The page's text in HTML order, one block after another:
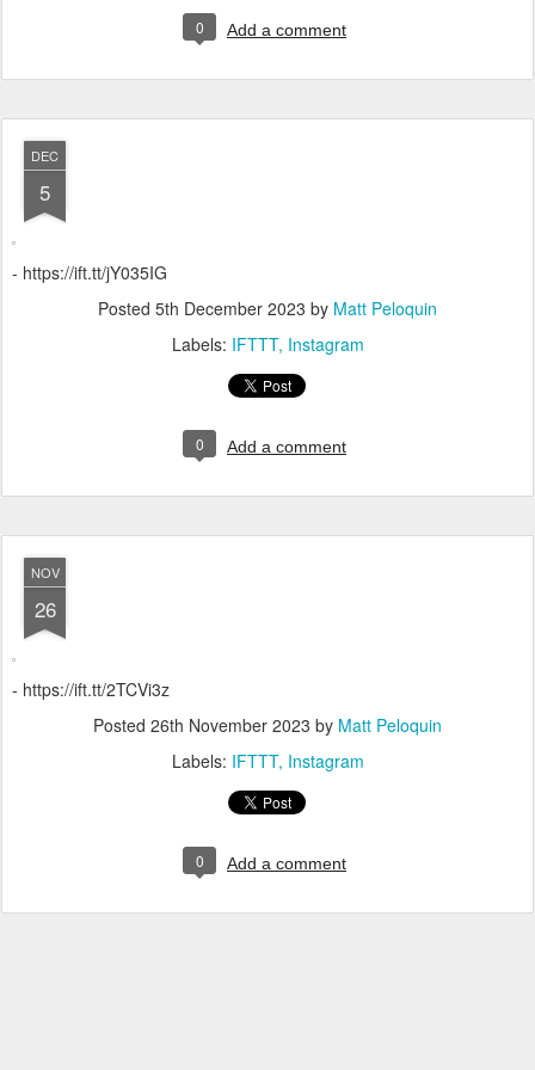
0 Add a comment
DEC
5
- https://ift.tt/jY035IG
Posted 5th December 2023 by Matt Peloquin
Labels: IFTTT Instagram
0 Add a comment
NOV
26
- https://ift.tt/2TCVi3z
Posted 26th November 2023 by Matt Peloquin
Labels: IFTTT Instagram
0 Add a comment